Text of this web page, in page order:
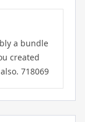
a bundle
created
718069